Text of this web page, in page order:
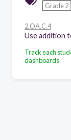
Grade 2
2.OA.C.4
Track each
dashboards